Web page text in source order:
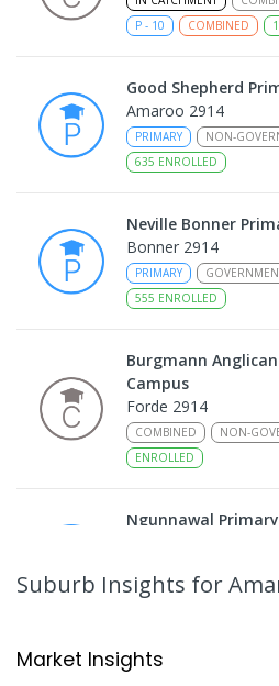
P - 10 COMBINED
Good Shepherd
Amaroo 2914
PRIMARY NON-
635 ENROLLED
Neville Bonner
Bonner 2914
PRIMARY
555 ENROLLED
Burgmann
Campus
Forde 2914
COMBINED NON-
ENROLLED
Ngunnawal
570ENROLLED
Gungahlin College
Suburb Insights for
Market Insights